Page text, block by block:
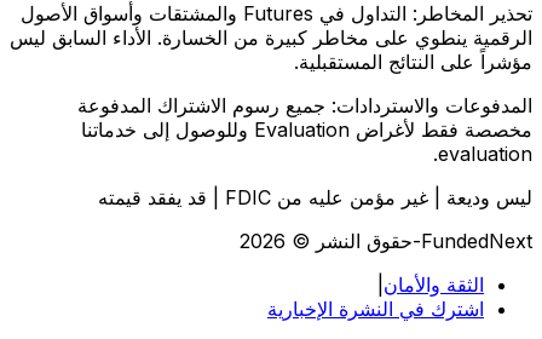
تحذير المخاطر:
التداول في Futures والمشتقات وأسواق الأصول
الرقمية ينطوي على مخاطر كبيرة من الخسارة. الأداء السابق ليس
مؤشراً على النتائج المستقبلية.
المدفوعات والاستردادات: جميع رسوم الاشتراك المدفوعة
مخصصة فقط لأغراض Evaluation وللوصول إلى خدماتنا
evaluation.
ليس وديعة | غير مؤمن عليه من FDIC | قد يفقد قيمته
FundedNext-حقوق النشر © 2026
الثقة والأمان
اشترك في النشرة الإخبارية